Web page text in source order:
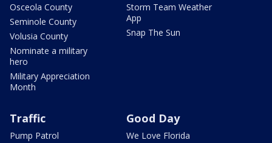
Osceola County
Seminole County
Volusia County
Nominate a military
hero
Military Appreciation
Month
Storm Team Weather
App
Snap The Sun
Traffic
Pump Patrol
Good Day
We Love Florida